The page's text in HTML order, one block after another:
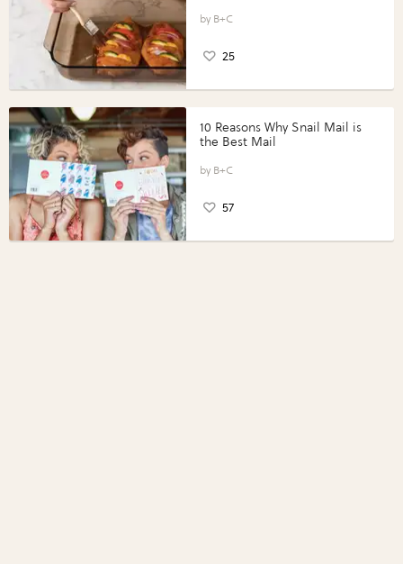
Perfect Portions®
B+C
25
10 Reasons Why Snail Mail is
the Best Mail
B+C
57